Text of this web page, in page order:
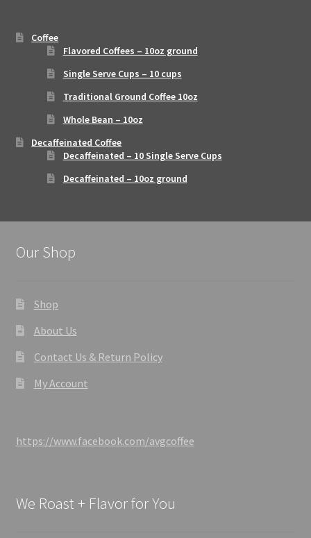
Coffee
Flavored Coffees – 10oz ground
Single Serve Cups – 10 cups
Traditional Ground Coffee 10oz
Whole Bean – 10oz
Decaffeinated Coffee
Decaffeinated – 10 Single Serve Cups
Decaffeinated – 10oz ground
Our Shop
Shop
About Us
Contact Us & Return Policy
My Account
https://www.facebook.com/avgcoffee
We Roast + Flavor for You